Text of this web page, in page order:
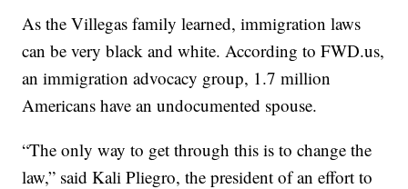
As the Villegas family learned, immigration laws
can be very black and white. According to FWD.us,
an immigration advocacy group, 1.7 million
Americans have an undocumented spouse.
“The only way to get through this is to change the
law,” said Kali Pliegro, the president of an effort to